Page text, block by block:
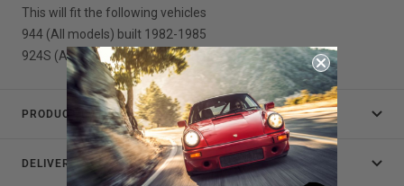
This will fit the following vehicles
944 (All models) built 1982-1985
924S (All models ) built 1986-1988
PRODUCT DATA
DELIVERY